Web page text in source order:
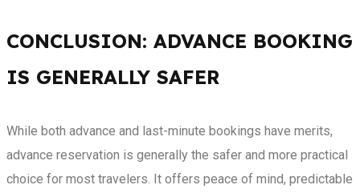
CONCLUSION: ADVANCE BOOKING
IS GENERALLY SAFER
While both advance and last-minute bookings have merits,
advance reservation is generally the safer and more practical
choice for most travelers. It offers peace of mind, predictable